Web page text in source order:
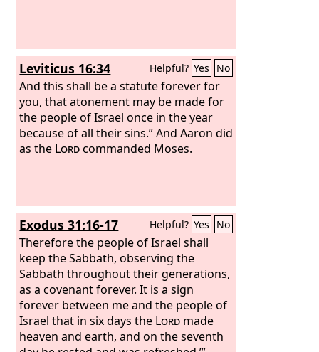
Leviticus 16:34 Helpful? Yes No
And this shall be a statute forever for
you, that atonement may be made for
the people of Israel once in the year
because of all their sins.” And Aaron did
as the Lordcommanded Moses.
Exodus 31:16-17 Helpful? Yes No
Therefore the people of Israel shall
keep the Sabbath, observing the
Sabbath throughout their generations,
as a covenant forever. It is a sign
forever between me and the people of
Israel that in six days the Lord made
heaven and earth, and on the seventh